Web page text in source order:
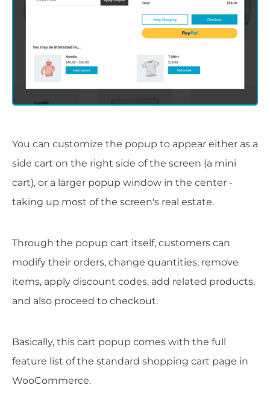
You can customize the popup to appear either as a
side cart on the right side of the screen (a mini
cart), or a larger popup window in the center -
taking up most of the screen's real estate.
Through the popup cart itself, customers can
modify their orders, change quantities, remove
items, apply discount codes, add related products,
and also proceed to checkout.
Basically, this cart popup comes with the full
feature list of the standard shopping cart page in
WooCommerce.